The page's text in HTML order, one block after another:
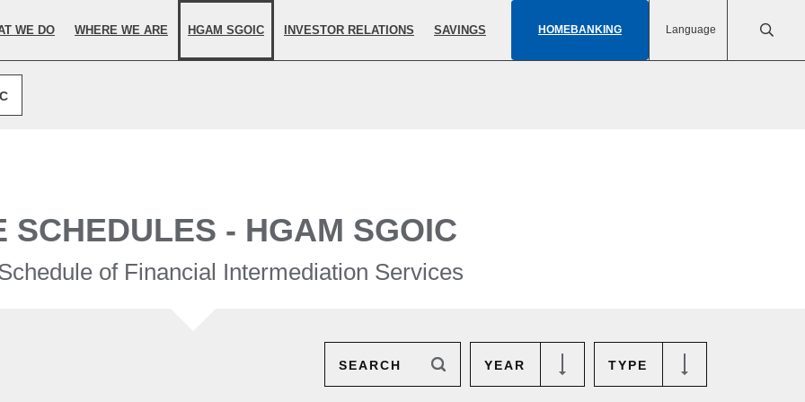
WE DO WHERE WE ARE HGAM SGOIC INVESTOR RELATIONS SAVINGS HOMEBANKING Language
SCHEDULES - HGAM SGOIC
of Financial Intermediation Services
SEARCH YEAR TYPE